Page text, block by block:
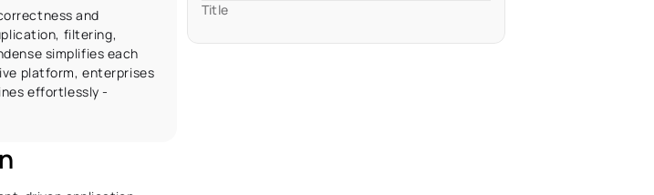
and
filtering,
simplifies each
platform, enterprises
effortlessly -
Title